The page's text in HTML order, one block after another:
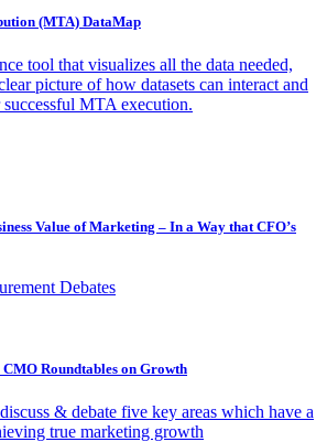
(MTA) DataMap
tool that visualizes all the data needed,
picture of how datasets can interact and
MTA execution.
Value of Marketing – In a Way that CFO’s
Debates
Roundtables on Growth
& debate five key areas which have a
true marketing growth